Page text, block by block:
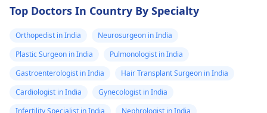
any tests ? I
Why am I
this weird pain
Top Doctors In Country By Specialty
Orthopedist in India
Neurosurgeon in India
Plastic Surgeon in India
Pulmonologist in India
Gastroenterologist in India
Hair Transplant Surgeon in India
Cardiologist in India
Gynecologist in India
Infertility Specialist in India
Nephrologist in India